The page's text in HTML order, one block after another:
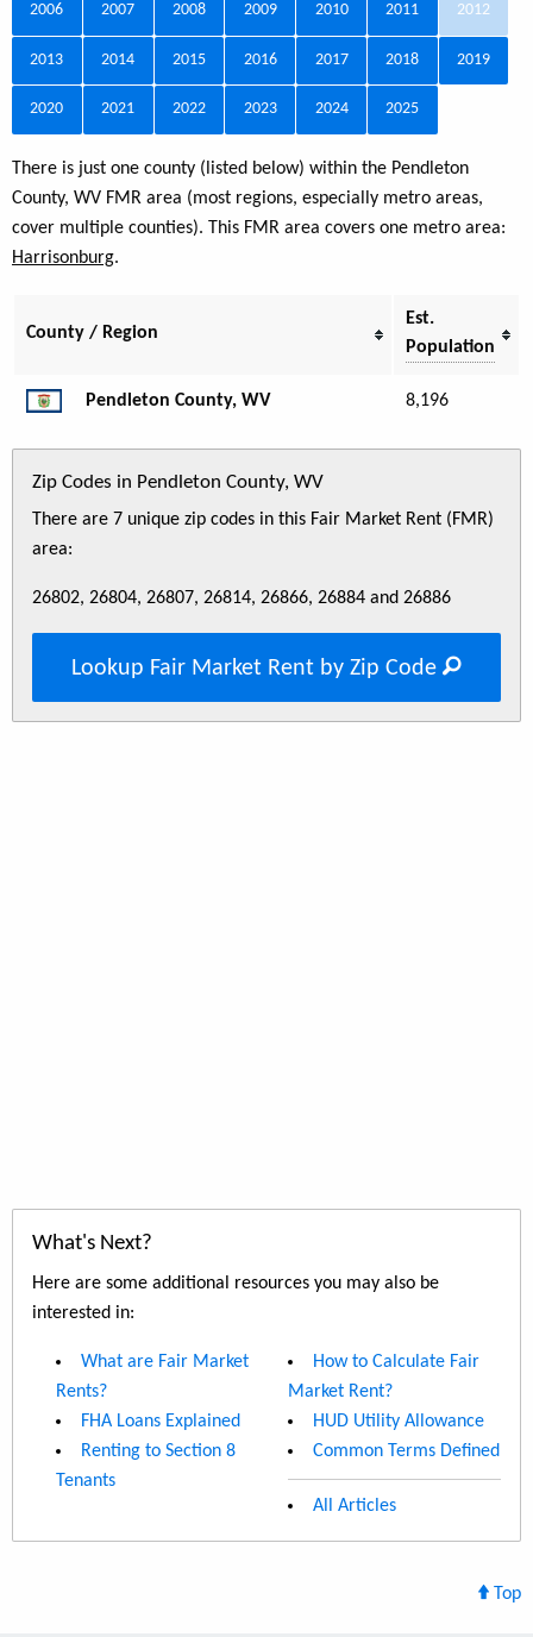
2006 2007 2008 2009 2010 2011 2012
2013 2014 2015 2016 2017 2018 2019
2020 2021 2022 2023 2024 2025
There is just one county (listed below) within the Pendleton
County, WV FMR area (most regions, especially metro areas,
cover multiple counties). This FMR area covers one metro area:
Harrisonburg.
County / Region
Est.
Population
Pendleton County, WV 8,196
Zip Codes in Pendleton County, WV
There are 7 unique zip codes in this Fair Market Rent (FMR)
area:
26802, 26804, 26807, 26814, 26866, 26884 and 26886
Lookup Fair Market Rent by Zip Code
What's Next?
Here are some additional resources you may also be
interested in:
What are Fair Market
Rents?
FHA Loans Explained
Renting to Section 8
Tenants
How to Calculate Fair
Market Rent?
HUD Utility Allowance
Common Terms Defined
All Articles
Top